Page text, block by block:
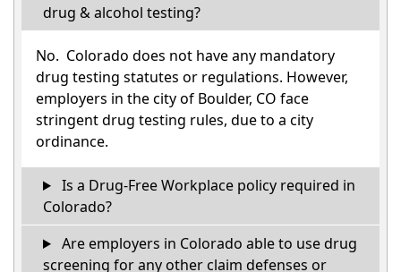
drug & alcohol testing?
No. Colorado does not have any mandatory
drug testing statutes or regulations. However,
employers in the city of Boulder, CO face
stringent drug testing rules, due to a city
ordinance.
Is a Drug-Free Workplace policy required in
Colorado?
Are employers in Colorado able to use drug
screening for any other claim defenses or